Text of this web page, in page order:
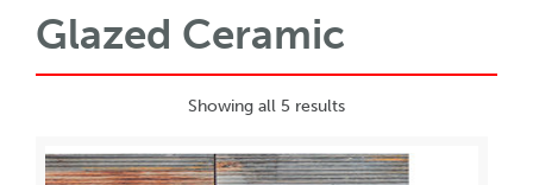
Glazed Ceramic
Showing all 5 results